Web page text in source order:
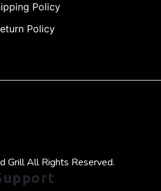
Policy
Policy
Grill All Rights Reserved.